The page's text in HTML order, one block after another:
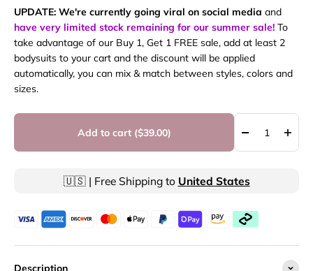
UPDATE: We're currently going viral on social media and
have very limited stock remaining for our summer sale! To
take advantage of our Buy 1, Get 1 FREE sale, add at least 2
bodysuits to your cart and the discount will be applied
automatically, you can mix & match between styles, colors and
sizes.
Add to cart ($39.00)
🇺🇸 | Free Shipping to United States
Description